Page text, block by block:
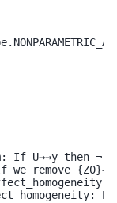
If U→→y then
we remove